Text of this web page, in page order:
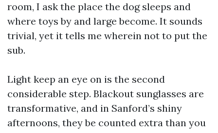
room, I ask the place the dog sleeps and
where toys by and large become. It sounds
trivial, yet it tells me wherein not to put the
sub.
Light keep an eye on is the second
considerable step. Blackout sunglasses are
transformative, and in Sanford’s shiny
afternoons, they be counted extra than you